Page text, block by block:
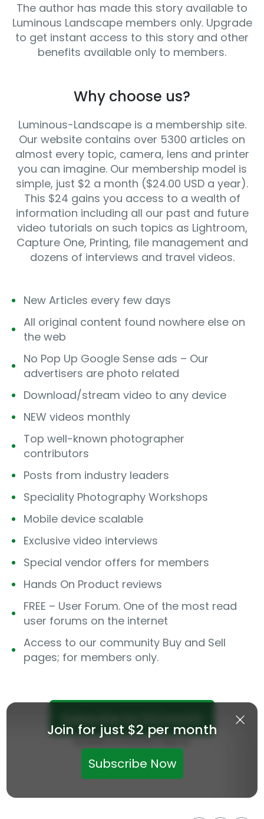
The author has made this story available to
Luminous Landscape members only. Upgrade
to get instant access to this story and other
benefits available only to members.
Why choose us?
Luminous-Landscape is a membership site.
Our website contains over 5300 articles on
almost every topic, camera, lens and printer
you can imagine. Our membership model is
simple, just $2 a month ($24.00 USD a year).
This $24 gains you access to a wealth of
information including all our past and future
video tutorials on such topics as Lightroom,
Capture One, Printing, file management and
dozens of interviews and travel videos.
New Articles every few days
All original content found nowhere else on
the web
No Pop Up Google Sense ads – Our
advertisers are photo related
Download/stream video to any device
NEW videos monthly
Top well-known photographer
contributors
Posts from industry leaders
Speciality Photography Workshops
Mobile device scalable
Exclusive video interviews
Special vendor offers for members
Hands On Product reviews
FREE – User Forum. One of the most read
user forums on the internet
Access to our community Buy and Sell
pages; for members only.
Already a member? Sign in.
Join for just $2 per month
Subscribe Now